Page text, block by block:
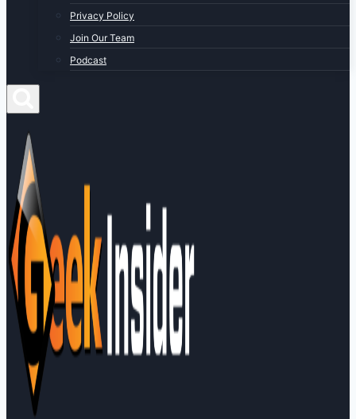
Privacy Policy
Join Our Team
Podcast